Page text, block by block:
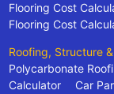
Flooring Cost
Flooring Cost
Roofing, Structure
Polycarbonate
Calculator
Car